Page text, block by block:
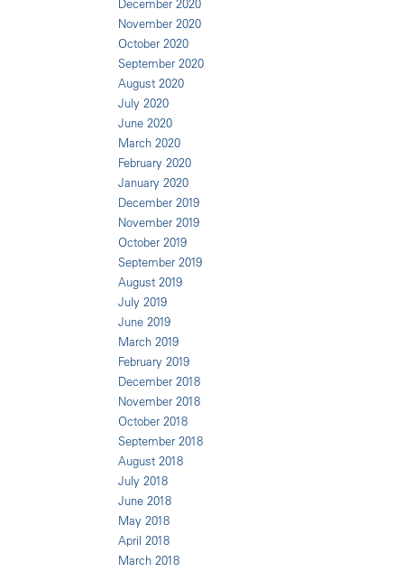
December 2020
November 2020
October 2020
September 2020
August 2020
July 2020
June 2020
March 2020
February 2020
January 2020
December 2019
November 2019
October 2019
September 2019
August 2019
July 2019
June 2019
March 2019
February 2019
December 2018
November 2018
October 2018
September 2018
August 2018
July 2018
June 2018
May 2018
April 2018
March 2018